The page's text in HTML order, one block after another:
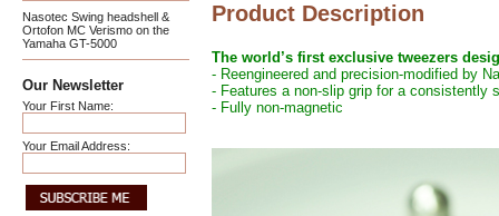
Nasotec Swing headshell &
Ortofon MC Verismo on the
Yamaha GT-5000
Our Newsletter
Your First Name:
Your Email Address:
Product Description
The world’s first exclusive tweezers
- Reengineered and precision-modified by
- Features a non-slip grip for a consistently
- Fully non-magnetic